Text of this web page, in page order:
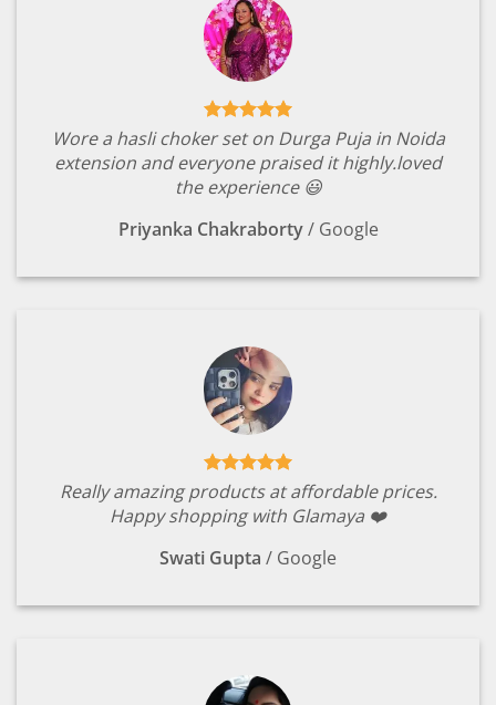
Wore a hasli choker set on Durga Puja in Noida
extension and everyone praised it highly.loved
the experience 😃
Priyanka Chakraborty / Google
Really amazing products at affordable prices.
Happy shopping with Glamaya ❤️
Swati Gupta / Google